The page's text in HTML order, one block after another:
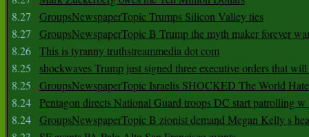
8.27
GroupsNewspaperTopic Trumps Silicon Valley ties
8.27
GroupsNewspaperTopic B Trump the myth maker forever
8.26 This is tyranny truthstreammedia dot com
8.25
shockwaves Trump just signed three executive orders that
8.25
GroupsNewspaperTopic Israelis SHOCKED The World
8.24 Pentagon directs National Guard troops DC start patrolling w
8.24 GroupsNewspaperTopic B zionist demand Megan Kelly s